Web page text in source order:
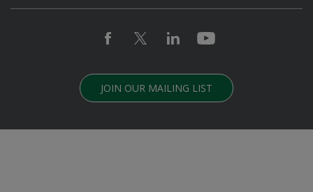
JOIN OUR MAILING LIST